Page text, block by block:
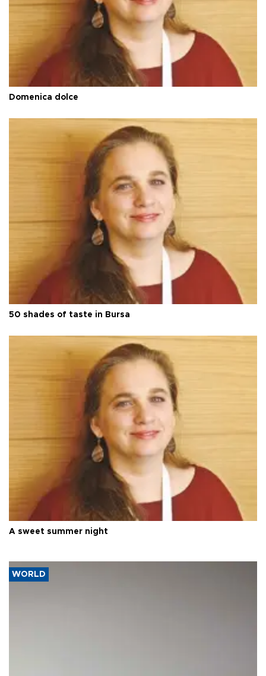
Domenica dolce
50 shades of taste in Bursa
A sweet summer night
WORLD